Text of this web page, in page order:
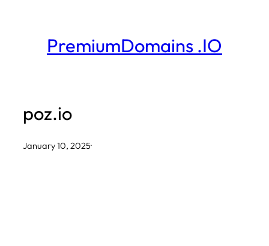
PremiumDomains .IO
poz.io
January 10, 2025·